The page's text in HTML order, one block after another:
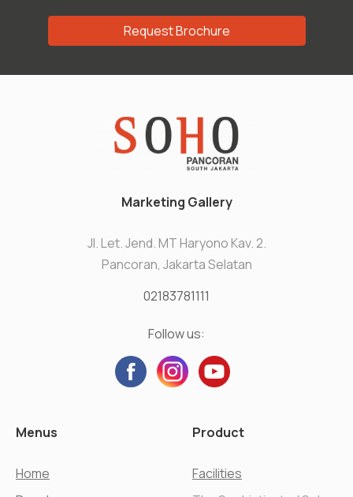
Request Brochure
Marketing Gallery
Jl. Let. Jend. MT Haryono Kav. 2.
Pancoran, Jakarta Selatan
02183781111
Follow us:
Menus
Home
Product
Facilities